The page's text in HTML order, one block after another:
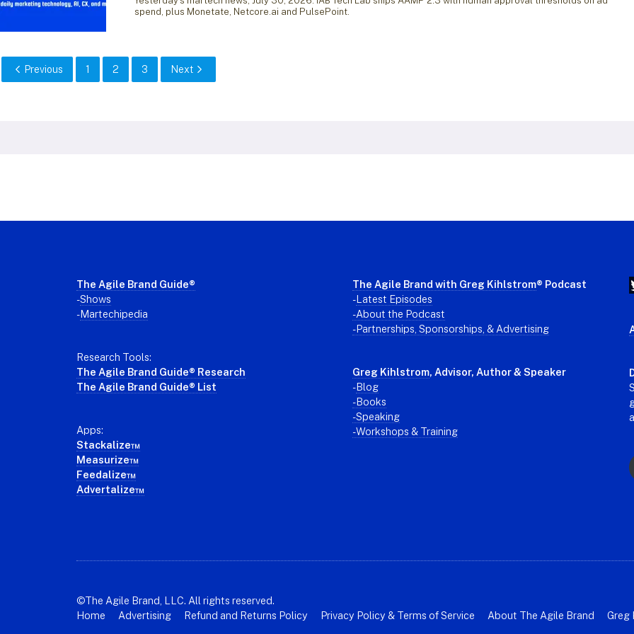
spend, plus Monetate, Netcore.ai and PulsePoint.
Previous 1 2 3 Next
The Agile Brand Guide®
-Shows
-Martechipedia
Research Tools:
The Agile Brand Guide® Research
The Agile Brand Guide® List
Apps:
Stackalize™
Measurize™
Feedalize™
Advertalize™
The Agile Brand with Greg Kihlstrom® Podcast
-Latest Episodes
- About the Podcast
- Partnerships, Sponsorships, & Advertising
Greg Kihlstrom, Advisor, Author & Speaker
-Blog
- Books
- Speaking
- Workshops & Training
©The Agile Brand, LLC. All rights reserved.
Home
Advertising Refund and Returns Policy Privacy Policy & Terms of Service About The Agile Brand Greg